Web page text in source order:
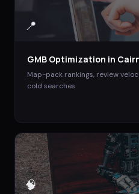
📍
GMB Optimization in
Map-pack rankings, review
cold searches.
🧠